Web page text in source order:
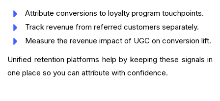
Attribute conversions to loyalty program touchpoints.
Track revenue from referred customers separately.
Measure the revenue impact of UGC on conversion lift.
Unified retention platforms help by keeping these signals in
one place so you can attribute with confidence.